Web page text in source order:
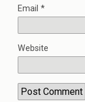
Email *
Website